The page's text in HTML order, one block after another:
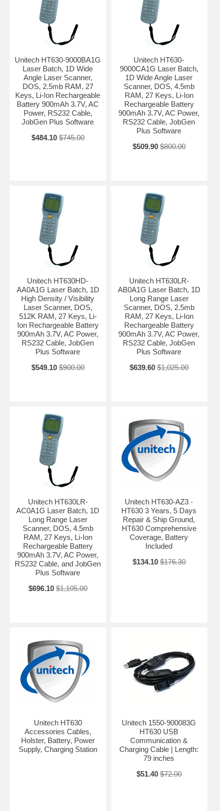
Unitech HT630-9000BA1G
Laser Batch, 1D Wide
Angle Laser Scanner,
DOS, 2.5mb RAM, 27
Keys, Li-Ion Rechargeable
Battery 900mAh 3.7V, AC
Power, RS232 Cable,
JobGen Plus Software
$484.10 $745.00
Unitech HT630-
9000CA1G Laser Batch,
1D Wide Angle Laser
Scanner, DOS, 4.5mb
RAM, 27 Keys, Li-Ion
Rechargeable Battery
900mAh 3.7V, AC Power,
RS232 Cable, JobGen
Plus Software
$509.90 $800.00
Unitech HT630HD-
AA0A1G Laser Batch, 1D
High Density / Visibility
Laser Scanner, DOS,
512K RAM, 27 Keys, Li-
Ion Rechargeable Battery
900mAh 3.7V, AC Power,
RS232 Cable, JobGen
Plus Software
$549.10 $900.00
Unitech HT630LR-
AB0A1G Laser Batch, 1D
Long Range Laser
Scanner, DOS, 2.5mb
RAM, 27 Keys, Li-Ion
Rechargeable Battery
900mAh 3.7V, AC Power,
RS232 Cable, JobGen
Plus Software
$639.60 $1,025.00
Unitech HT630LR-
AC0A1G Laser Batch, 1D
Long Range Laser
Scanner, DOS, 4.5mb
RAM, 27 Keys, Li-Ion
Rechargeable Battery
900mAh 3.7V, AC Power,
RS232 Cable, and JobGen
Plus Software
$696.10 $1,105.00
Unitech HT630-AZ3 -
HT630 3 Years, 5 Days
Repair & Ship Ground,
HT630 Comprehensive
Coverage, Battery
Included
$134.10 $176.30
Unitech HT630
Accessories Cables,
Holster, Battery, Power
Supply, Charging Station
Unitech 1550-900083G
HT630 USB
Communication &
Charging Cable | Length:
79 inches
$51.40 $72.00